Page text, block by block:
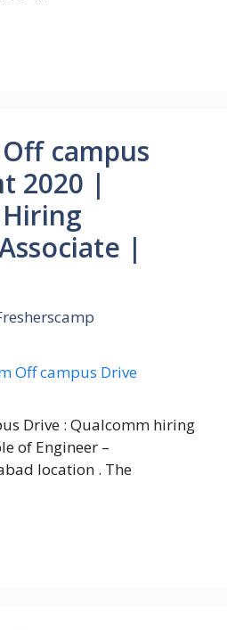
campus
2020 |
|
Drive : Qualcomm hiring
of Engineer –
location . The